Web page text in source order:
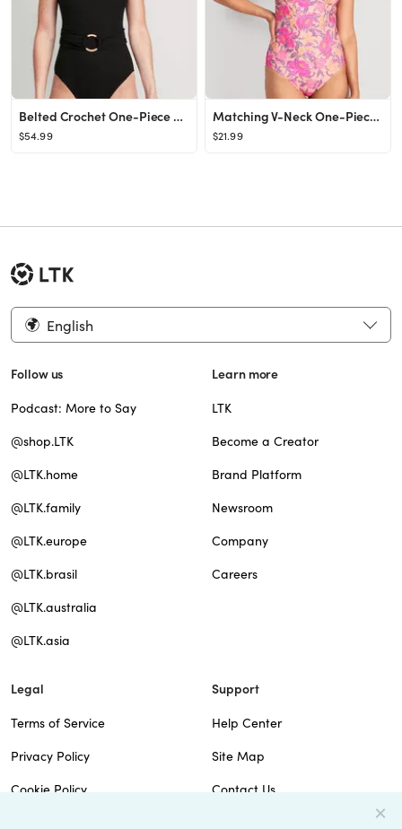
Belted Crochet One-Piece Swimsuit for Women
$54.99
Matching V-Neck One-Piece Swimsuit for Women
$21.99
English
Follow us
Podcast: More to Say
@shop.LTK
@LTK.home
@LTK.family
@LTK.europe
@LTK.brasil
@LTK.australia
@LTK.asia
Learn more
LTK
Become a Creator
Brand Platform
Newsroom
Company
Careers
Legal
Terms of Service
Privacy Policy
Cookie Policy
Support
Help Center
Site Map
Contact Us